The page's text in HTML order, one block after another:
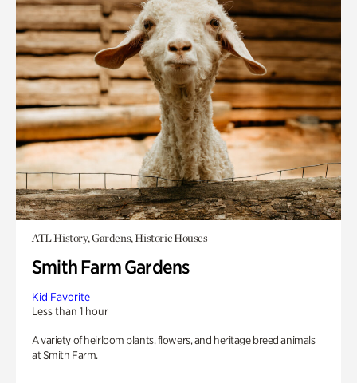
ATL History, Gardens, Historic Houses
Smith Farm Gardens
Kid Favorite
Less than 1 hour
A variety of heirloom plants, flowers, and heritage breed animals
at Smith Farm.